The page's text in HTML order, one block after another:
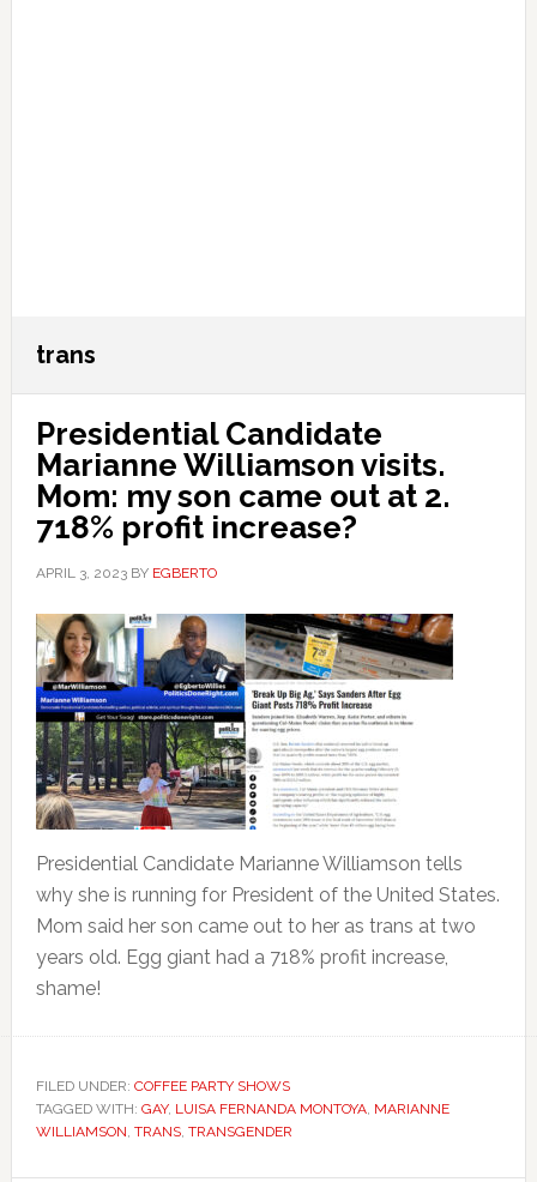
trans
Presidential Candidate
Marianne Williamson visits.
Mom: my son came out at 2.
718% profit increase?
APRIL 3, 2023BY EGBERTO
Presidential Candidate Marianne Williamson tells
why she is running for President of the United States.
Mom said her son came out to her as trans at two
years old. Egg giant had a 718% profit increase,
shame!
FILED UNDER: COFFEE PARTY SHOWS
TAGGED WITH: GAY, LUISA FERNANDA MONTOYA, MARIANNE
WILLIAMSON, TRANS, TRANSGENDER